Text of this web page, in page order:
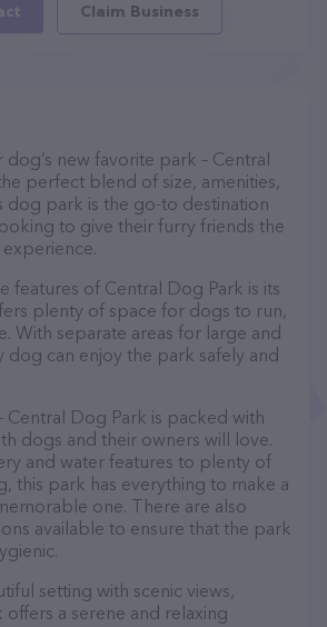
Claim Business
new favorite park – Central
perfect blend of size, amenities,
dog park is the go-to destination
to give their furry friends the
features of Central Dog Park is its
plenty of space for dogs to run,
With separate areas for large and
dog can enjoy the park safely and
Central Dog Park is packed with
dogs and their owners will love.
and water features to plenty of
this park has everything to make a
one. There are also
available to ensure that the park
setting with scenic views,
a serene and relaxing